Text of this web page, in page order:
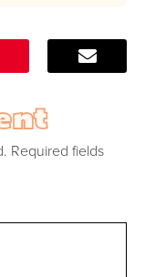
Required fields